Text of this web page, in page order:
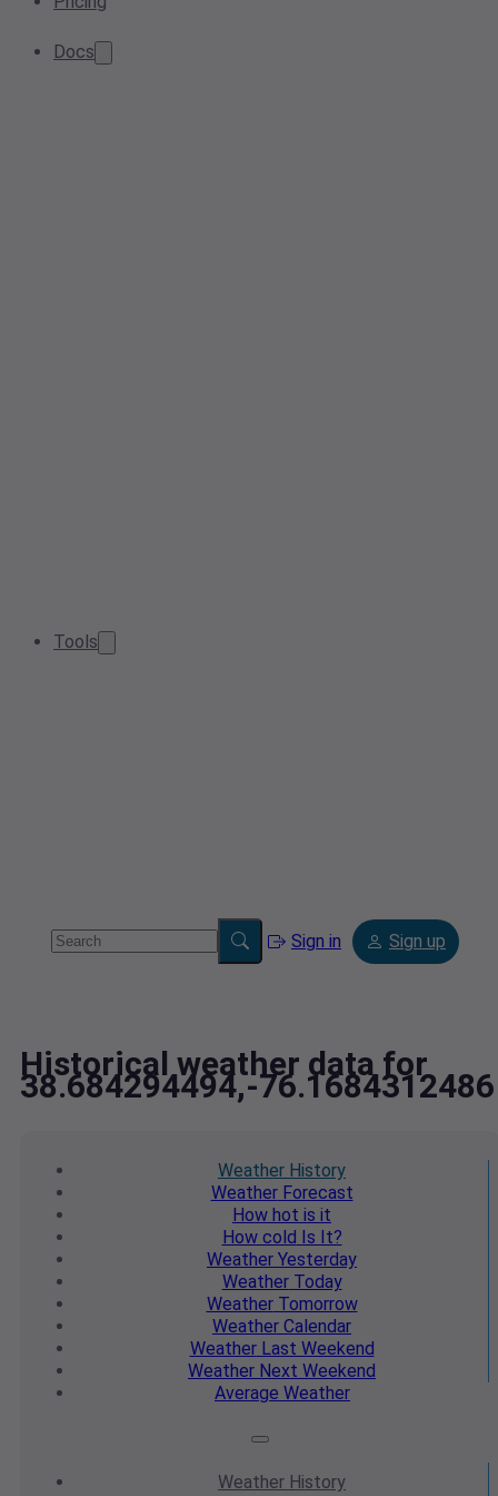
Docs
Tools
Sign in Sign up
Historical weather data for
38.684294494,-76.1684312486
Weather History
WeatherForecast
How hot is it
How cold Is It?
Weather Yesterday
WeatherToday
WeatherTomorrow
Weather Calendar
WeatherLast Weekend
Weather Next Weekend
Average Weather
Weather History